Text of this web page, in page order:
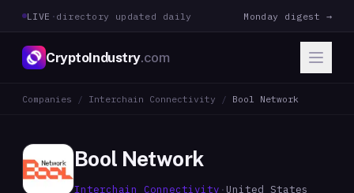
LIVE · directory updated daily Monday digest →
CryptoIndustry.com
Companies / Interchain Connectivity / Bool Network
Bool Network
Interchain Connectivity · United States